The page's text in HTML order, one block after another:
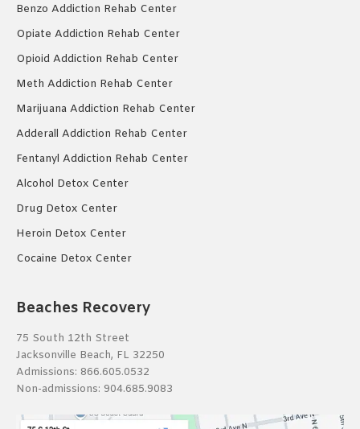
Benzo Addiction Rehab Center
Opiate Addiction Rehab Center
Opioid Addiction Rehab Center
Meth Addiction Rehab Center
Marijuana Addiction Rehab Center
Adderall Addiction Rehab Center
Fentanyl Addiction Rehab Center
Alcohol Detox Center
Drug Detox Center
Heroin Detox Center
Cocaine Detox Center
Beaches Recovery
75 South 12th Street
Jacksonville Beach, FL 32250
Admissions: 866.605.0532
Non-admissions: 904.685.9083